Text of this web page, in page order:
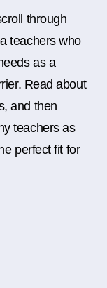
through
teachers who
as a
Read about
and then
teachers as
perfect fit for